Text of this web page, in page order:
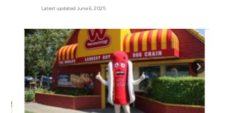
Latest updated June 6, 2025